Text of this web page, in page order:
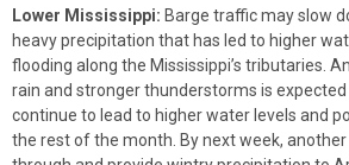
Lower Mississippi: Barge traffic may slow
heavy precipitation that has led to higher
flooding along the Mississippi’s tributaries.
rain and stronger thunderstorms is expected
continue to lead to higher water levels and
the rest of the month. By next week,